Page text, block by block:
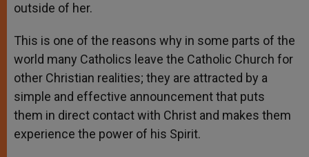
outside of her.
This is one of the reasons why in some parts of the
world many Catholics leave the Catholic Church for
other Christian realities; they are attracted by a
simple and effective announcement that puts
them in direct contact with Christ and makes them
experience the power of his Spirit.